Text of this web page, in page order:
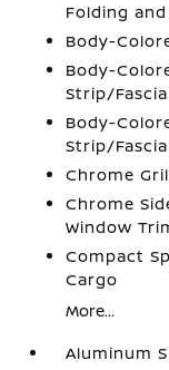
Folding
Body-
Body-
Strip/
Body-
Strip/
Chrome
Chrome
Window
Compact
Cargo
More...
Aluminum